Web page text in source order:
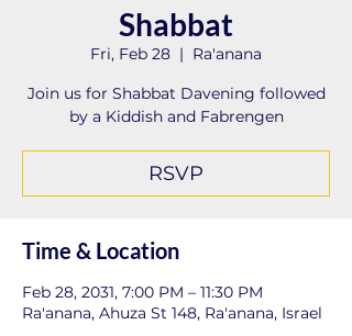
Shabbat
Fri, Feb 28
  |
Ra'anana
Join us for Shabbat Davening followed
by a Kiddish and Fabrengen
RSVP
Time & Location
Feb 28, 2031, 7:00 PM – 11:30 PM
Ra'anana, Ahuza St 148, Ra'anana, Israel